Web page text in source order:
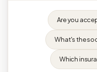
Are you
What's the
Which